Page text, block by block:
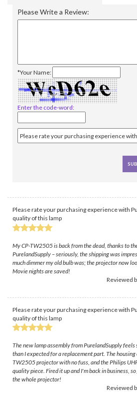
Please Write a Review:
*Your Name:
Enter the code-word:
Please rate your purchasing experience with
quality of this lamp
My CP-TW2505 is back from the dead, thanks to
PurelandSupply – seriously, the shipping was
much dimmer my old bulb was; the projector now
Movie nights are saved!
Reviewed
Please rate your purchasing experience with
quality of this lamp
The new lamp assembly from PurelandSupply
than I expected for a replacement part. The
TW2505 projector with no fuss, and the Philips
quality piece. Fired it up and I'm back in business,
the whole projector!
Reviewed